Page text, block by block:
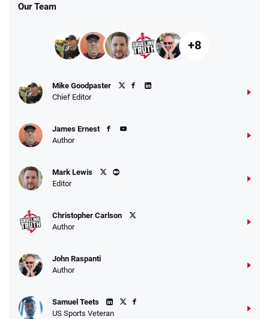
Our Team
+8
Mike Goodpaster
Chief Editor
James Ernest
Author
Mark Lewis
Editor
Christopher Carlson
Author
John Raspanti
Author
Samuel Teets
US Sports Veteran